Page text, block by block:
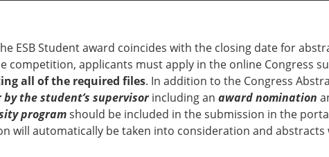
Award
ESB Congress
Special Sessions
Endorsed Meetings
Other Meetings
ESB Student award coincides with the closing date for
competition, applicants must apply in the online Congress
all of the required files. In addition to the Congress
the student’s supervisorincluding an award nomination
programshould be included in the submission in the
will automatically be taken into consideration and